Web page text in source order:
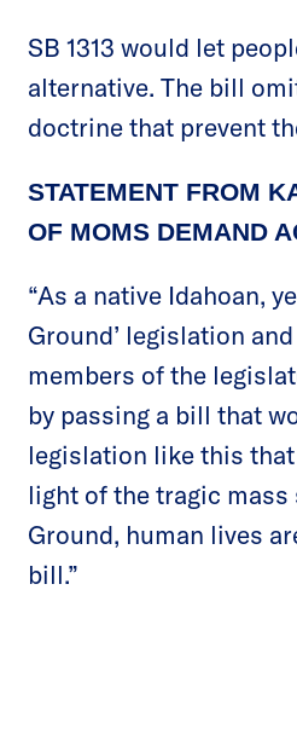
SB 1313 would let
alternative. The bill
doctrine that prevent
STATEMENT FROM
OF MOMS DEMAND
“As a native Idahoan,
Ground’ legislation
members of the
by passing a bill that
legislation like this
light of the tragic
Ground, human lives
bill.”